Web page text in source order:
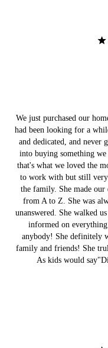
We just purchased our
had been looking for a
and dedicated, and never
into buying something
that's what we loved the
to work with but still
the family. She made our
from A to Z. She was
unanswered. She walked
informed on
anybody! She definitely
family and friends! She
As kids would